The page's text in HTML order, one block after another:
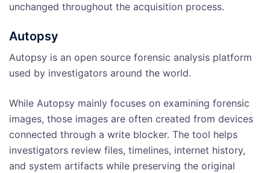
unchanged throughout the acquisition process.
Autopsy
Autopsy is an open source forensic analysis platform
used by investigators around the world.
While Autopsy mainly focuses on examining forensic
images, those images are often created from devices
connected through a write blocker. The tool helps
investigators review files, timelines, internet history,
and system artifacts while preserving the original